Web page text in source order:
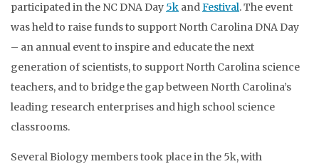
participated in the NC DNA Day 5k andFestival. The event
was held to raise funds to support North Carolina DNA Day
– an annual event to inspire and educate the next
generation of scientists, to support North Carolina science
teachers, and to bridge the gap between North Carolina’s
leading research enterprises and high school science
classrooms.
Several Biology members took place in the 5k, with